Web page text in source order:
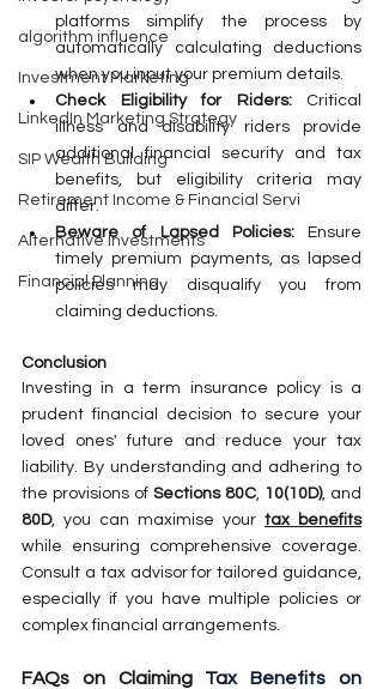
algorithm influence
Investment Marketing
LinkedIn Marketing Strategy
SIP Wealth Building
Retirement Income & Financial Servi
Alternative Investments
Financial Planning
platforms simplify the process by
automatically calculating deductions
when you input your premium details.
Check Eligibility for Riders: Critical
illness and disability riders provide
additional financial security and tax
benefits, but eligibility criteria may
differ.
Beware of Lapsed Policies: Ensure
timely premium payments, as lapsed
policies may disqualify you from
claiming deductions.
Conclusion
Investing in a term insurance policy is a
prudent financial decision to secure your
loved ones' future and reduce your tax
liability. By understanding and adhering to
the provisions of Sections 80C 10(10D)
80D, you can maximise your tax benefits
while ensuring comprehensive coverage.
Consult a tax advisor for tailored guidance,
especially if you have multiple policies or
complex financial arrangements.
FAQs on Claiming Tax Benefits on